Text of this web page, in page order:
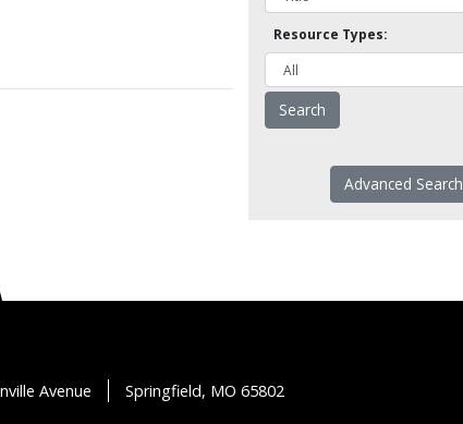
Resource Types:
Advanced Search
Avenue Springfield, MO 65802